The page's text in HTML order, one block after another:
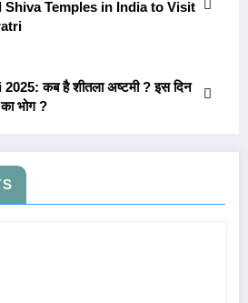
Shiva Temples in India to Visit
कब है शीतला अष्टमी ? इस दिन
भोग ?